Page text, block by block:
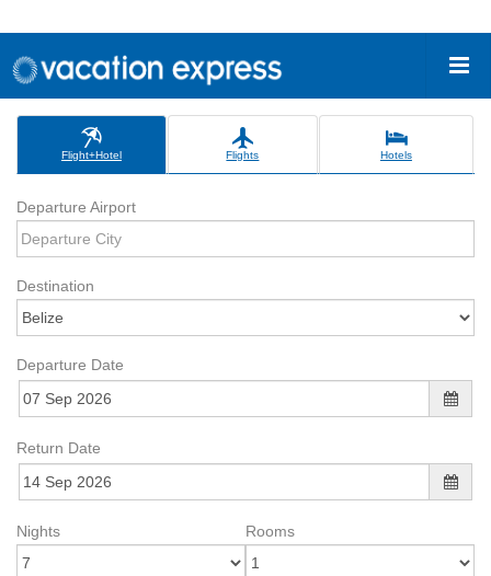
Flight+Hotel Flights Hotels
Departure Airport
Destination
Departure Date
Return Date
Nights Rooms